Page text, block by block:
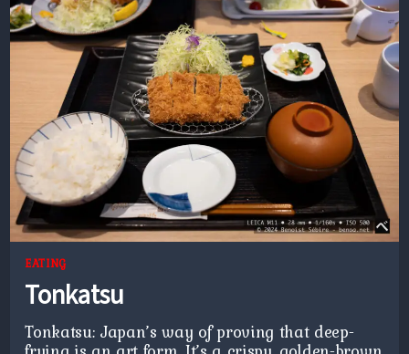
EATING
Tonkatsu
Tonkatsu: Japan’s way of proving that deep-